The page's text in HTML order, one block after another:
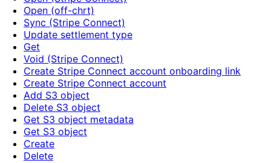
Open (off-chrt)
Sync (Stripe Connect)
Update settlement type
Get
Void (Stripe Connect)
Create Stripe Connect account onboarding link
Create Stripe Connect account
Add S3 object
Delete S3 object
Get S3 object metadata
Get S3 object
Create
Delete